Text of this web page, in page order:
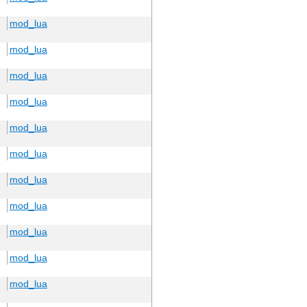
mod_lua
mod_lua
mod_lua
mod_lua
mod_lua
mod_lua
mod_lua
mod_lua
mod_lua
mod_lua
mod_lua